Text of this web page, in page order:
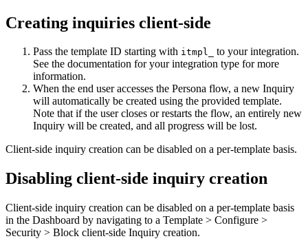
Creating inquiries client-side
Pass the template ID starting with itmpl_
to your integration.
See the documentation for your integration type for more
information.
When the end user accesses the Persona flow, a new Inquiry
will automatically be created using the provided template.
Note that if the user closes or restarts the flow, an entirely new
Inquiry will be created, and all progress will be lost.
Client-side inquiry creation can be disabled on a per-template basis.
Disabling client-side inquiry creation
Client-side inquiry creation can be disabled on a per-template basis
in the Dashboard by navigating to a Template > Configure >
Security > Block client-side Inquiry creation.